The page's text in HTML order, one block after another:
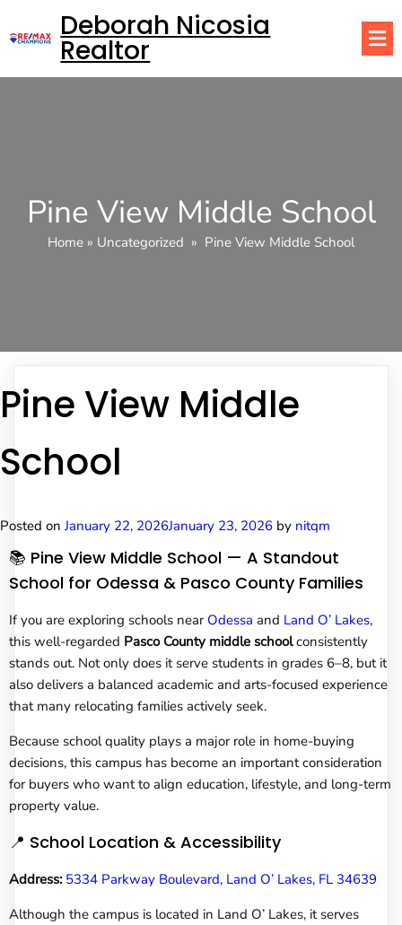
Deborah Nicosia
Realtor
Pine View Middle School
Home » Uncategorized » Pine View Middle School
Pine View Middle
School
Posted onJanuary 22, 2026January 23, 2026 by nitqm
📚 Pine View Middle School — A Standout
School for Odessa & Pasco County Families
If you are exploring schools near Odessa and Land O’ Lakes,
this well-regarded Pasco County middle schoolconsistently
stands out. Not only does it serve students in grades 6–8, but it
also delivers a balanced academic and arts-focused experience
that many relocating families actively seek.
Because school quality plays a major role in home-buying
decisions, this campus has become an important consideration
for buyers who want to align education, lifestyle, and long-term
property value.
📍 School Location & Accessibility
Address: 5334 Parkway Boulevard, Land O’ Lakes, FL 34639
Although the campus is located in Land O’ Lakes, it serves